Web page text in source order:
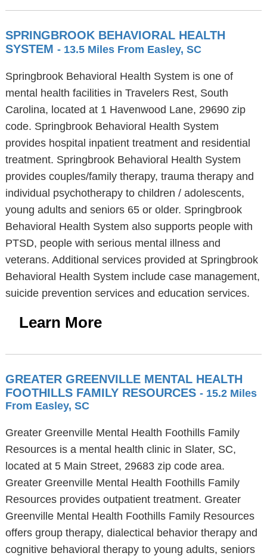
SPRINGBROOK BEHAVIORAL HEALTH
SYSTEM - 13.5 Miles From Easley, SC
Springbrook Behavioral Health System is one of
mental health facilities in Travelers Rest, South
Carolina, located at 1 Havenwood Lane, 29690 zip
code. Springbrook Behavioral Health System
provides hospital inpatient treatment and residential
treatment. Springbrook Behavioral Health System
provides couples/family therapy, trauma therapy and
individual psychotherapy to children / adolescents,
young adults and seniors 65 or older. Springbrook
Behavioral Health System also supports people with
PTSD, people with serious mental illness and
veterans. Additional services provided at Springbrook
Behavioral Health System include case management,
suicide prevention services and education services.
Learn More
GREATER GREENVILLE MENTAL HEALTH
FOOTHILLS FAMILY RESOURCES - 15.2 Miles
From Easley, SC
Greater Greenville Mental Health Foothills Family
Resources is a mental health clinic in Slater, SC,
located at 5 Main Street, 29683 zip code area.
Greater Greenville Mental Health Foothills Family
Resources provides outpatient treatment. Greater
Greenville Mental Health Foothills Family Resources
offers group therapy, dialectical behavior therapy and
cognitive behavioral therapy to young adults, seniors